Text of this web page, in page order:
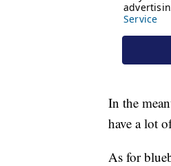
In the
have a lot
As for